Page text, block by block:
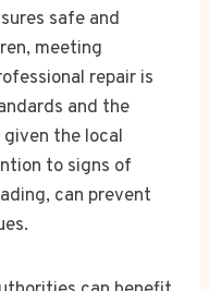
safe and
meeting
repair is
and the
the local
to signs of
can prevent